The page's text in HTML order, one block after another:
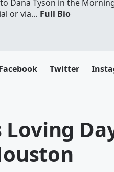
Dana Tyson in the
or via... Full Bio
Twitter